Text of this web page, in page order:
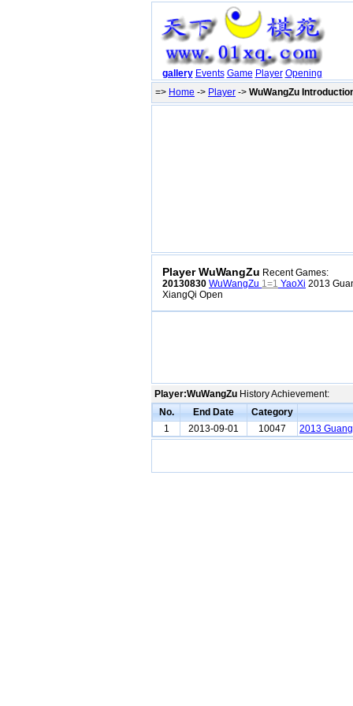
gallery Events Game Player Opening
=> Home -> Player -> WuWangZu
Player WuWangZu Recent Games:
20130830 WuWangZu 1=1 YaoXi 2013
XiangQi Open
Player:WuWangZu History Achievement:
No.
End Date
Category
1
2013-09-01 10047 2013